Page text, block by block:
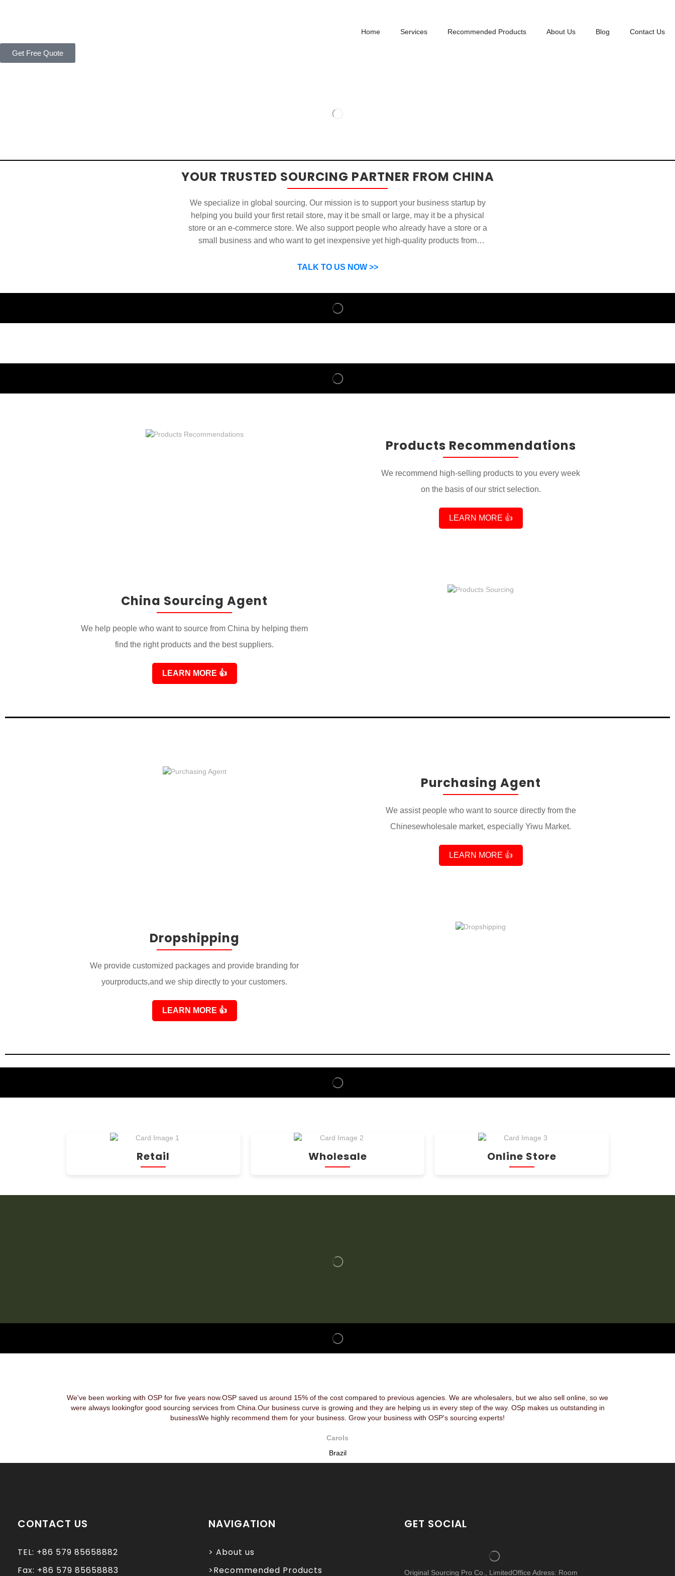
Home Services Recommended Products About Us Blog Contact Us
Get Free Quote
YOUR TRUSTED SOURCING PARTNER FROM CHINA
We specialize in global sourcing. Our mission is to support your business startup by
helping you build your first retail store, may it be small or large, may it be a physical
store or an e-commerce store. We also support people who already have a store or a
small business and who want to get inexpensive yet high-quality products from
suppliers.
TALK TO US NOW >>
Products Recommendations
We recommend high-selling products to you every week
on the basis of our strict selection.
LEARN MORE 👍
China Sourcing Agent
We help people who want to source from China by helping them
find the right products and the best suppliers.
LEARN MORE 👍
Purchasing Agent
We assist people who want to source directly from the
Chinesewholesale market, especially Yiwu Market.
LEARN MORE 👍
Dropshipping
We provide customized packages and provide branding for
yourproducts,and we ship directly to your customers.
LEARN MORE 👍
Retail Wholesale Online Store
We've been working with OSP for five years now.OSP saved us around 15% of the cost compared to previous agencies. We are wholesalers, but we also sell online, so we
were always lookingfor good sourcing services from China.Our business curve is growing and they are helping us in every step of the way. OSp makes us outstanding in
businessWe highly recommend them for your business. Grow your business with OSP's sourcing experts!
Carols
Brazil
CONTACT US
TEL: +86 579 85658882
Fax: +86 579 85658883
NAVIGATION
> About us
>Recommended Products
GET SOCIAL
Original Sourcing Pro Co., LimitedOffice Adress: Room